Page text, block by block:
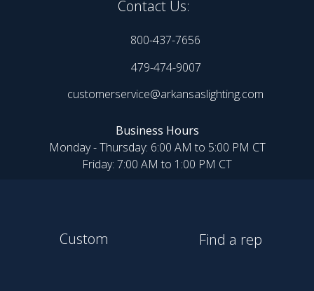
Contact Us:
800-437-7656
479-474-9007
customerservice@arkansaslighting.com
Business Hours
Monday - Thursday: 6:00 AM to 5:00 PM CT
Friday: 7:00 AM to 1:00 PM CT
Custom Find a rep